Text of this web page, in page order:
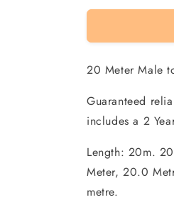
20 Meter Male
Guaranteed
includes a 2
Length: 20m.
Meter, 20.0
metre.